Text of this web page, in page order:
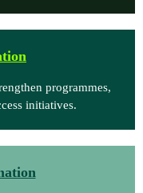
programmes,
initiatives.